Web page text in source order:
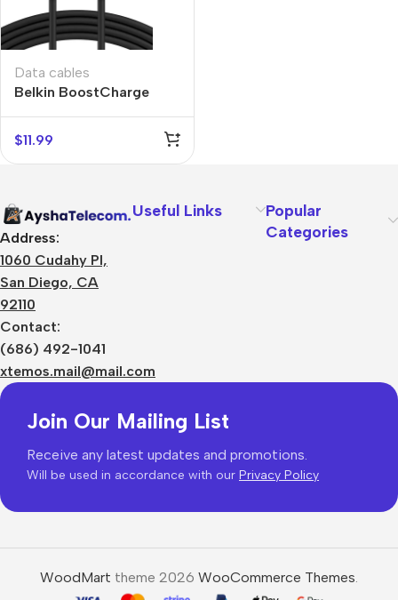
Data cables
Belkin BoostCharge
$11.99
Address:
1060 Cudahy Pl,
San Diego, CA
92110
Contact:
(686) 492-1041
xtemos.mail@mail.com
Useful Links
Popular
Categories
Join Our Mailing List
Receive any latest updates and promotions.
Will be used in accordance with our Privacy Policy
WoodMart theme 2026 WooCommerce Themes